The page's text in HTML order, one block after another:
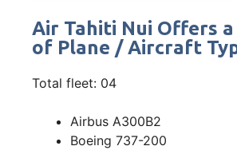
Air Tahiti Nui Offers
of Plane / Aircraft
Total fleet: 04
Airbus A300B2
Boeing 737-200